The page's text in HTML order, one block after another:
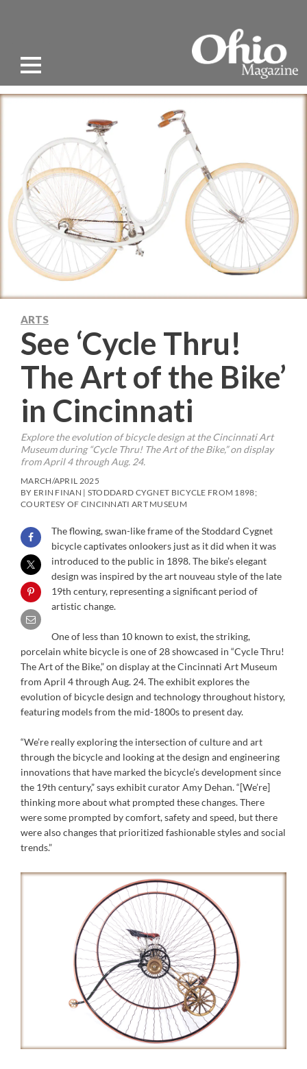
ARTS
See ‘Cycle Thru!
The Art of the Bike’
in Cincinnati
Explore the evolution of bicycle design at the Cincinnati Art
Museum during “Cycle Thru! The Art of the Bike,” on display
from April 4 through Aug. 24.
MARCH/APRIL 2025
BY ERIN FINAN | STODDARD CYGNET BICYCLE FROM 1898;
COURTESY OF CINCINNATI ART MUSEUM
The flowing, swan-like frame of the Stoddard Cygnet
bicycle captivates onlookers just as it did when it was
introduced to the public in 1898. The bike’s elegant
design was inspired by the art nouveau style of the late
19th century, representing a significant period of
artistic change.
One of less than 10 known to exist, the striking,
porcelain white bicycle is one of 28 showcased in “Cycle Thru!
The Art of the Bike,” on display at the Cincinnati Art Museum
from April 4 through Aug. 24. The exhibit explores the
evolution of bicycle design and technology throughout history,
featuring models from the mid-1800s to present day.
“We’re really exploring the intersection of culture and art
through the bicycle and looking at the design and engineering
innovations that have marked the bicycle’s development since
the 19th century,” says exhibit curator Amy Dehan. “[We’re]
thinking more about what prompted these changes. There
were some prompted by comfort, safety and speed, but there
were also changes that prioritized fashionable styles and social
trends.”